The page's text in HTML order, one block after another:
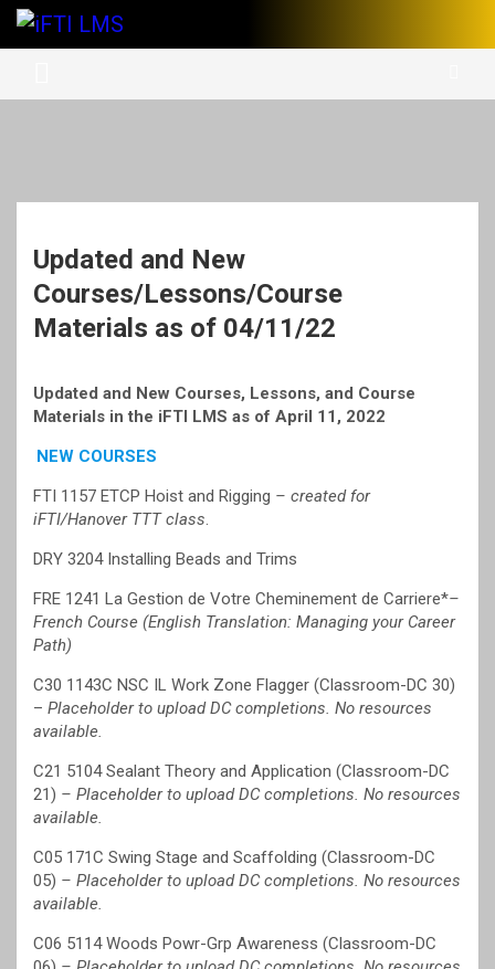
Skip
iFTI LMS
International Finishing Trades Institute's Learning Management
Updated and New
Courses/Lessons/Course
Materials as of 04/11/22
Updated and New Courses, Lessons, and Course
Materials in the iFTI LMS as of April 11, 2022
NEW COURSES
FTI 1157 ETCP Hoist and Rigging – created for
iFTI/Hanover TTT class.
DRY 3204 Installing Beads and Trims
FRE 1241 La Gestion de Votre Cheminement de Carriere*–
French Course (English Translation: Managing your Career
Path)
C30 1143C NSC IL Work Zone Flagger (Classroom-DC 30)
– Placeholder to upload DC completions. No resources
available.
C21 5104 Sealant Theory and Application (Classroom-DC
21) – Placeholder to upload DC completions. No resources
available.
C05 171C Swing Stage and Scaffolding (Classroom-DC
05) – Placeholder to upload DC completions. No resources
available.
C06 5114 Woods Powr-Grp Awareness (Classroom-DC